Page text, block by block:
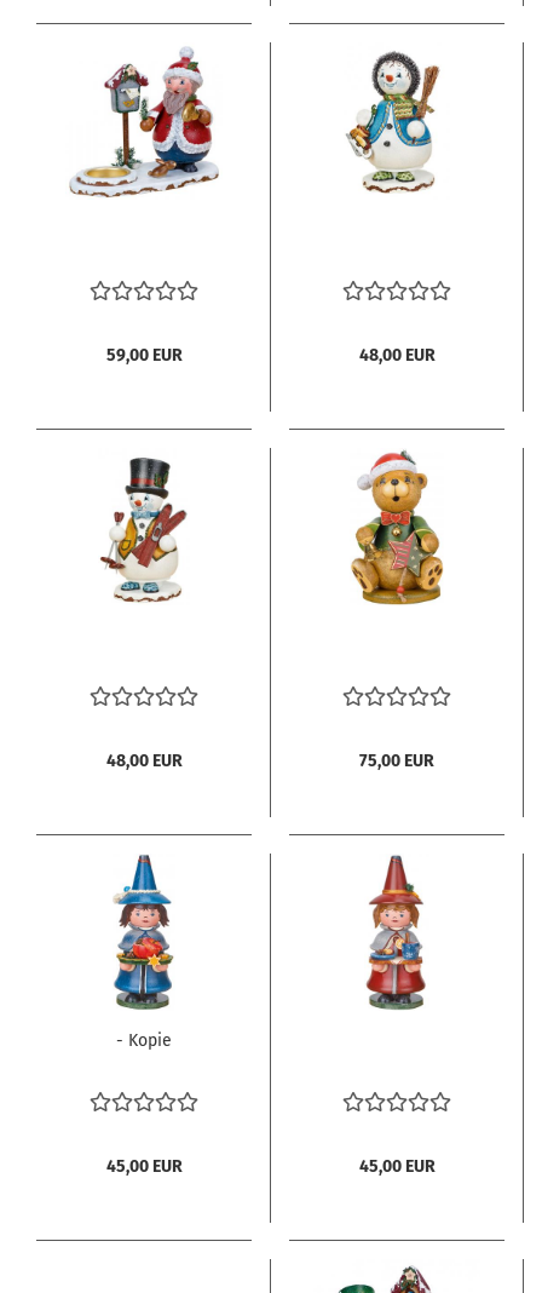
59,00 EUR 48,00 EUR
48,00 EUR 75,00 EUR
- Kopie
45,00 EUR 45,00 EUR